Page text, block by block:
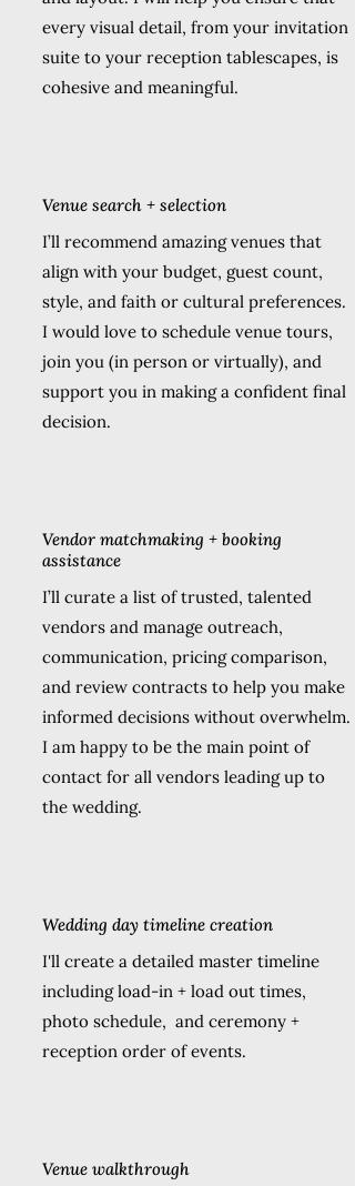
every visual detail, from your invitation
suite to your reception tablescapes, is
cohesive and meaningful.
Venue search + selection
I’ll recommend amazing venues that
align with your budget, guest count,
style, and faith or cultural preferences.
I would love to schedule venue tours,
join you (in person or virtually), and
support you in making a confident final
decision.
Vendor matchmaking + booking
assistance
I’ll curate a list of trusted, talented
vendors and manage outreach,
communication, pricing comparison,
and review contracts to help you make
informed decisions without overwhelm.
I am happy to be the main point of
contact for all vendors leading up to
the wedding.
Wedding day timeline creation
I'll create a detailed master timeline
including load-in + load out times,
photo schedule, and ceremony +
reception order of events.
Venue walkthrough